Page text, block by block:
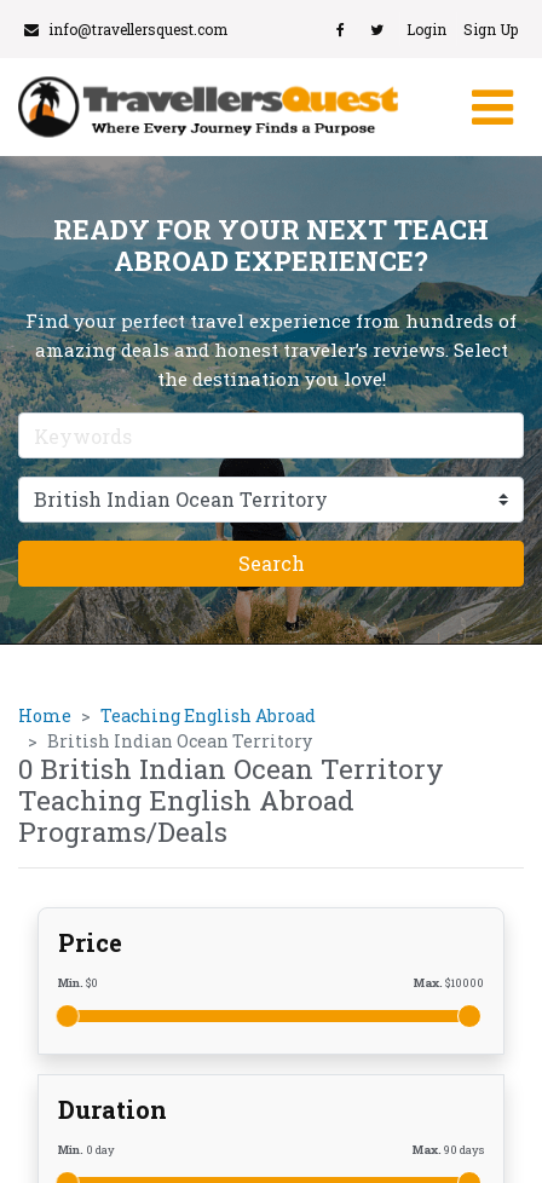
info@travellersquest.com Login Sign Up
READY FOR YOUR NEXT TEACH
ABROAD EXPERIENCE?
Find your perfect travel experience from hundreds of
amazing deals and honest traveler’s reviews. Select
the destination you love!
Home
Teaching English Abroad
British Indian Ocean Territory
0 British Indian Ocean Territory
Teaching English Abroad
Programs/Deals
Price
Min. $0 Max. $10000
Duration
Min. 0 day Max. 90 days